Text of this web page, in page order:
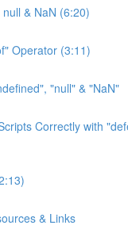
& NaN (6:20)
Operator (3:11)
"null" & "NaN"
Correctly with
& Links